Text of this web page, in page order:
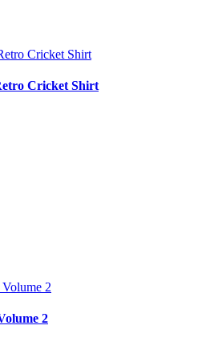
Cricket Shirt
2